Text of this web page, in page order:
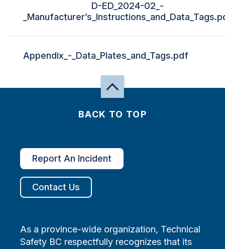
D-ED_2024-02_-
Appendix_-_Data_Plates_and_Tags.pdf
BACK TO TOP
Report An Incident
Contact Us
As a province-wide organization, Technical
Safety BC respectfully recognizes that its